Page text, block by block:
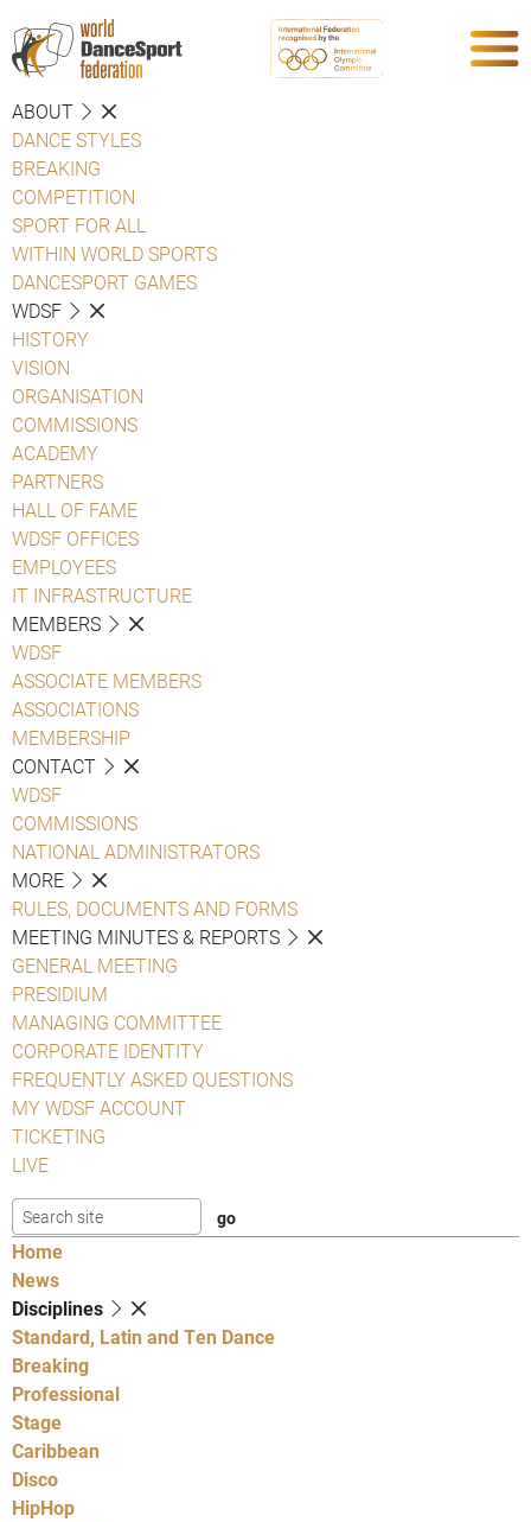
ABOUT
DANCE STYLES
BREAKING
COMPETITION
SPORT FOR ALL
WITHIN WORLD SPORTS
DANCESPORT GAMES
WDSF
HISTORY
VISION
ORGANISATION
COMMISSIONS
ACADEMY
PARTNERS
HALL OF FAME
WDSF OFFICES
EMPLOYEES
IT INFRASTRUCTURE
MEMBERS
WDSF
ASSOCIATE MEMBERS
ASSOCIATIONS
MEMBERSHIP
CONTACT
WDSF
COMMISSIONS
NATIONAL ADMINISTRATORS
MORE
RULES, DOCUMENTS AND FORMS
MEETING MINUTES & REPORTS
GENERAL MEETING
PRESIDIUM
MANAGING COMMITTEE
CORPORATE IDENTITY
FREQUENTLY ASKED QUESTIONS
MY WDSF ACCOUNT
TICKETING
LIVE
Home
News
Disciplines
Standard, Latin and Ten Dance
Breaking
Professional
Stage
Caribbean
Disco
HipHop